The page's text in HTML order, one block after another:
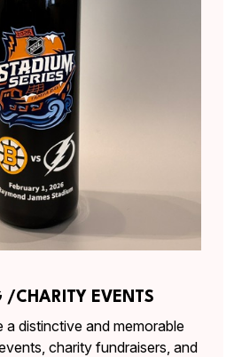
/CHARITY EVENTS
a distinctive and memorable
charity fundraisers, and